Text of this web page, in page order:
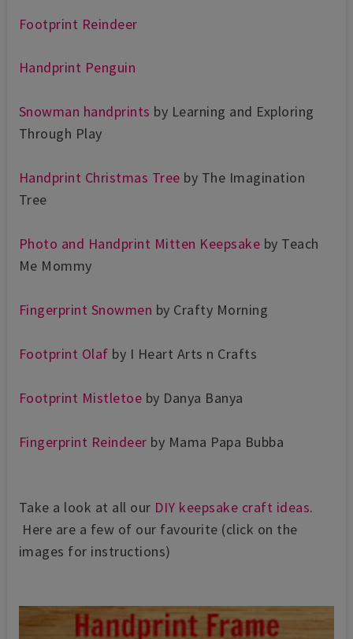
Footprint Reindeer
Handprint Penguin
Snowman handprints by Learning and Exploring
Through Play
Handprint Christmas Tree by The Imagination
Tree
Photo and Handprint Mitten Keepsake by Teach
Me Mommy
Fingerprint Snowmen by Crafty Morning
Footprint Olaf by I Heart Arts n Crafts
Footprint Mistletoe by Danya Banya
Fingerprint Reindeer by Mama Papa Bubba
Take a look at all our DIY keepsake craft ideas.
Here are a few of our favourite (click on the
images for instructions)